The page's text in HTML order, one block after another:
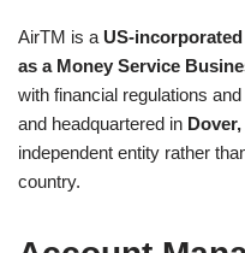
AirTM is a US-
as a Money Service
with financial regulations
and headquartered in
independent entity rather
country.